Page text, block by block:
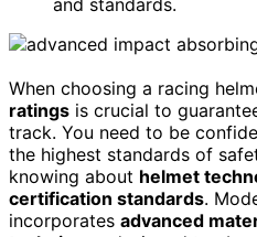
When choosing a racing
ratings is crucial to
track. You need to be
the highest standards of
knowing about helmet
certification standards.
incorporates advanced